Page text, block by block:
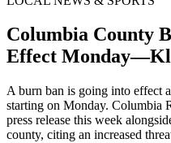
Columbia County
Effect
A burn ban is going into effect
starting on Monday. Columbia
press release this week
county, citing an increased